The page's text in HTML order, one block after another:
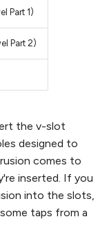
Part 1)
Part 2)
the v-slot
designed to
comes to
inserted. If you
into the slots,
taps from a